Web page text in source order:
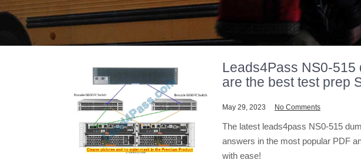
Leads4Pass NS0-515
are the best test prep
May 29, 2023 No Comments
The latest leads4pass NS0-515
answers in the most popular PDF
with ease!